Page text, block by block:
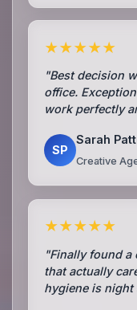
★★★★★
"Best decision
office.
work perfectly
SP
Sarah
Creative
★★★★★
"Finally found a
that actually
hygiene is night